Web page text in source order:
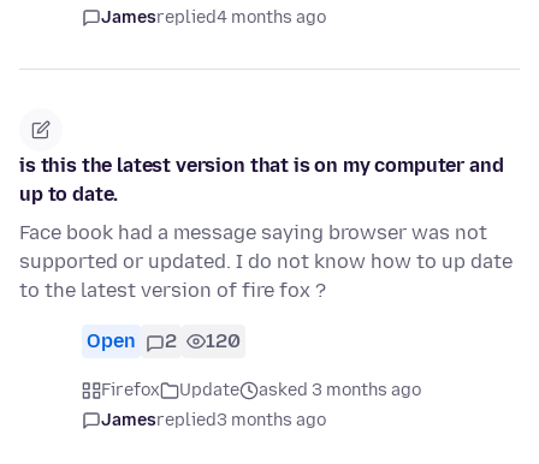
Jamesreplied4 months ago
is this the latest version that is on my computer and
up to date.
Face book had a message saying browser was not
supported or updated. I do not know how to up date
to the latest version of fire fox ?
Open 2 120
Firefox Update
asked 3 months ago
Jamesreplied3 months ago